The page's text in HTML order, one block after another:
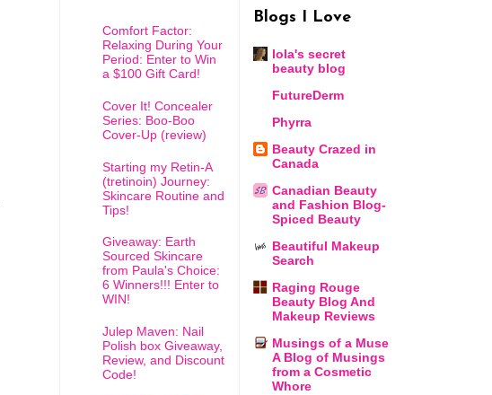
Comfort Factor:
Relaxing During Your
Period: Enter to Win
a $100 Gift Card!
Cover It! Concealer
Series: Boo-Boo
Cover-Up (review)
Starting my Retin-A
(tretinoin) Journey:
Skincare Routine and
Tips!
Giveaway: Earth
Sourced Skincare
from Paula's Choice:
6 Winners!!! Enter to
WIN!
Julep Maven: Nail
Polish box Giveaway,
Review, and Discount
Code!
Blogs I Love
lola's secret
beauty blog
FutureDerm
Phyrra
Beauty Crazed in
Canada
Canadian Beauty
and Fashion Blog-
Spiced Beauty
Beautiful Makeup
Search
Raging Rouge
Beauty Blog And
Makeup Reviews
Musings of a Muse
A Blog of Musings
from a Cosmetic
Whore